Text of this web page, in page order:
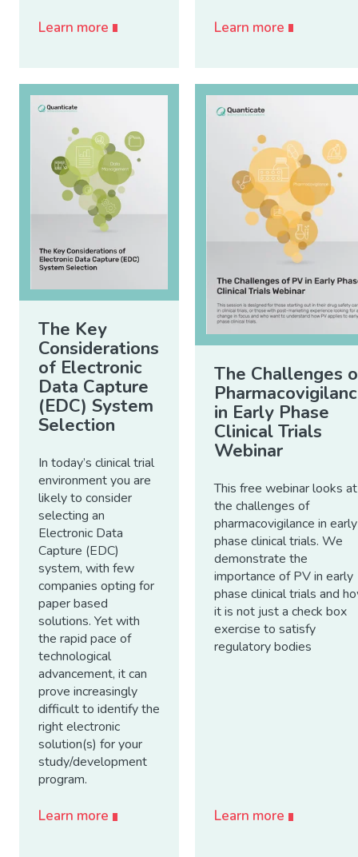
Learn more Learn more
The Key
Considerations
of Electronic
Data Capture
(EDC) System
Selection
In today’s clinical trial
environment you are
likely to consider
selecting an
Electronic Data
Capture (EDC)
system, with few
companies opting for
paper based
solutions. Yet with
the rapid pace of
technological
advancement, it can
prove increasingly
difficult to identify the
right electronic
solution(s) for your
study/development
program.
Learn more
The Challenges
in Early Phase
Clinical Trials
Webinar
This free webinar looks at
the challenges of
pharmacovigilance in early
phase clinical trials. We
demonstrate the
importance of PV in early
phase clinical trials and
it is not just a check box
exercise to satisfy
regulatory bodies
Learn more